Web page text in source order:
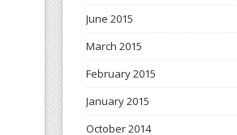
June 2015
March 2015
February 2015
January 2015
October 2014